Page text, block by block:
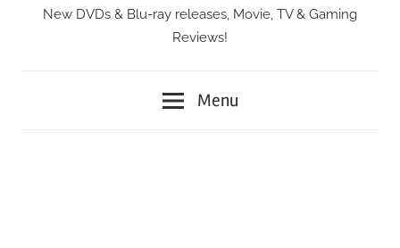
New DVDs & Blu-ray releases, Movie, TV & Gaming
Reviews!
Menu